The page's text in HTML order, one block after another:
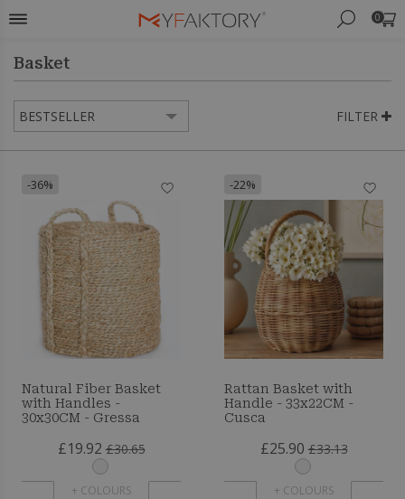
0
Basket
FILTER
-36%
Natural Fiber Basket
with Handles -
30x30CM - Gressa
£19.92 £30.65
+ COLOURS
-22%
Rattan Basket with
Handle - 33x22CM -
Cusca
£25.90 £33.13
+ COLOURS